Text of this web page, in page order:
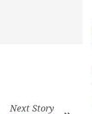
Next Story